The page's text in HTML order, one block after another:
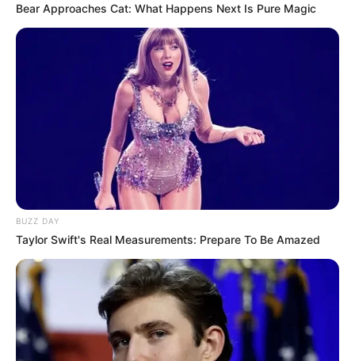
Bear Approaches Cat: What Happens Next Is Pure Magic
BUZZ DAY
Taylor Swift's Real Measurements: Prepare To Be Amazed